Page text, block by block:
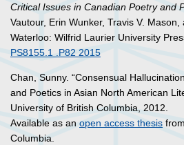
Critical Issues in Canadian Poetry and
Vautour, Erin Wunker, Travis V. Mason,
Waterloo: Wilfrid Laurier University
PS8155.1 .P82 2015
Chan, Sunny. “Consensual
and Poetics in Asian North American
University of British Columbia, 2012.
Available as an open access thesis
Columbia.